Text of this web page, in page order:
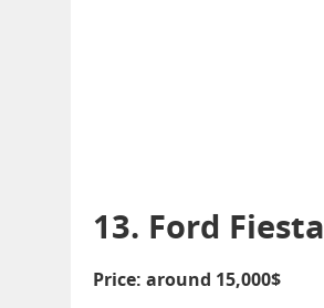
13. Ford Fiesta
Price: around 15,000$